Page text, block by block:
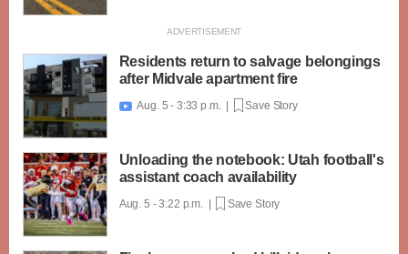
Residents return to salvage belongings
after Midvale apartment fire
 Aug. 5 - 3:33 p.m. | Save Story
Unloading the notebook: Utah football's
assistant coach availability
Aug. 5 - 3:22 p.m. | Save Story